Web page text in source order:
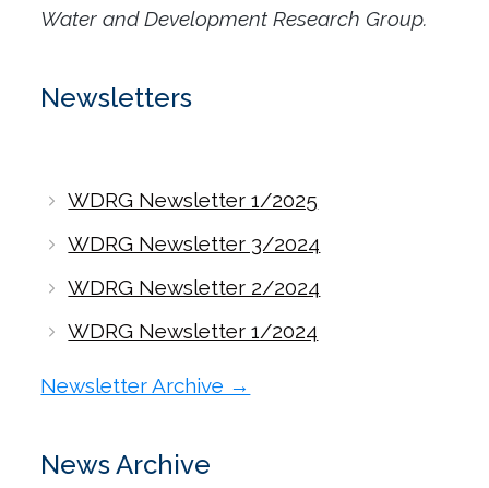
Water and Development Research Group.
Newsletters
WDRG Newsletter 1/2025
WDRG Newsletter 3/2024
WDRG Newsletter 2/2024
WDRG Newsletter 1/2024
Newsletter Archive →
News Archive